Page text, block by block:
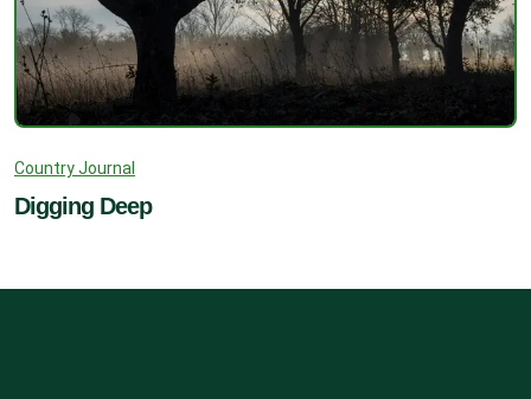
Country Journal
Digging Deep